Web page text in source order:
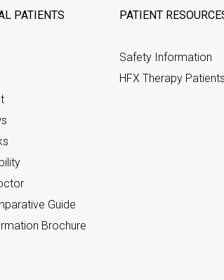
PATIENTS
Guide
Brochure
PATIENT
Safety Information
HFX Therapy Patients